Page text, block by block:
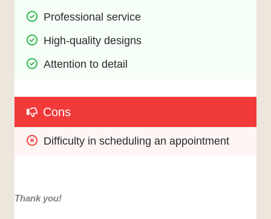
Professional service
High-quality designs
Attention to detail
Cons
Difficulty in scheduling an appointment
Thank you!